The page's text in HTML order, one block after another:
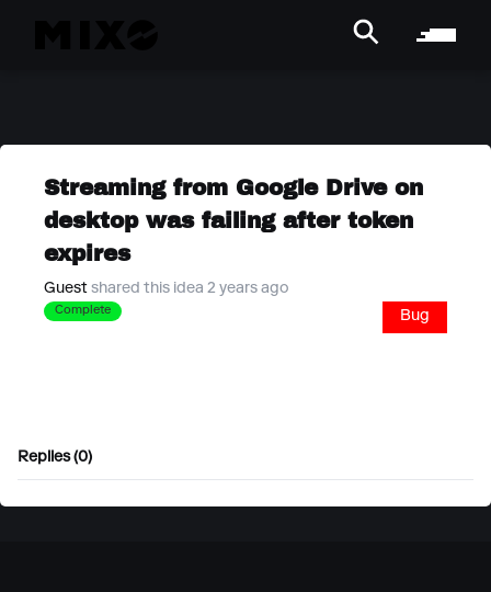
Streaming from Google Drive on
desktop was failing after token
expires
Guest shared this idea 2 years ago
Complete Bug
Replies (0)